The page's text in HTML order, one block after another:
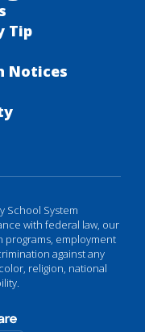
Tip
Notices
School System
with federal law, our
programs, employment
against any
religion, national